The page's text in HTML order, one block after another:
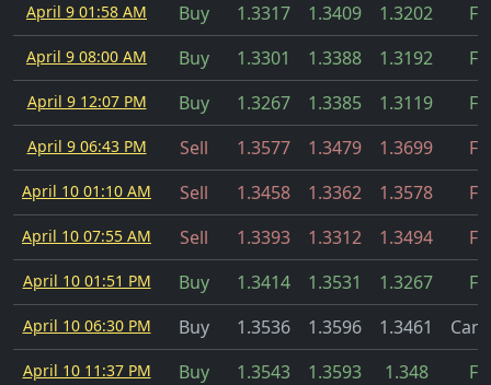
April 9 01:58 AM Buy 1.3317 1.3409 1.3202
April 9 08:00 AM Buy 1.3301 1.3388 1.3192
April 9 12:07 PM Buy 1.3267 1.3385 1.3119
April 9 06:43 PM Sell 1.3577 1.3479 1.3699
April 10 01:10 AM Sell 1.3458 1.3362 1.3578
April 10 07:55 AM Sell 1.3393 1.3312 1.3494
April 10 01:51 PM Buy 1.3414 1.3531 1.3267
April 10 06:30 PM Buy 1.3536 1.3596 1.3461
April 10 11:37 PM Buy 1.3543 1.3593 1.348